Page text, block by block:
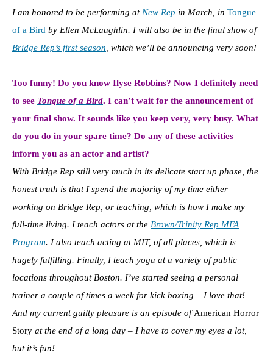
I am honored to be performing at New Rep in March, in Tongue
of a Bird by Ellen McLaughlin. I will also be in the final show of
Bridge Rep’s first season , which we’ll be announcing very soon!
Too funny! Do you know Ilyse Robbins? Now I definitely need
to see Tongue of a Bird. I can’t wait for the announcement of
your final show. It sounds like you keep very, very busy. What
do you do in your spare time? Do any of these activities
inform you as an actor and artist?
With Bridge Rep still very much in its delicate start up phase, the
honest truth is that I spend the majority of my time either
working on Bridge Rep, or teaching, which is how I make my
full-time living. I teach actors at the Brown/Trinity Rep MFA
Program. I also teach acting at MIT, of all places, which is
hugely fulfilling. Finally, I teach yoga at a variety of public
locations throughout Boston. I’ve started seeing a personal
trainer a couple of times a week for kick boxing – I love that!
And my current guilty pleasure is an episode ofAmerican Horror
Story at the end of a long day – I have to cover my eyes a lot,
but it’s fun!